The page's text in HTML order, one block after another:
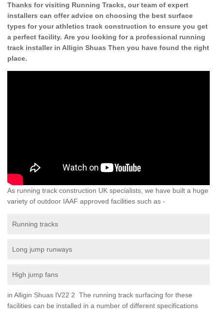
Thanks for visiting Running Tracks, our team of expert
installers can offer advice on choosing the best surface
types for your athletics track construction to ensure you get
a perfect facility. Are you looking for a professional running
track installer in Alligin Shuas Then you have found the right
place.
As running track construction UK specialists, we have built a huge
variety of outdoor IAAF approved facilities such as -
Running tracks
Long jump runways
High jump fans
in Alligin Shuas IV22 2 The running track surfacing for these
facilities can be installed in a number of different specifications